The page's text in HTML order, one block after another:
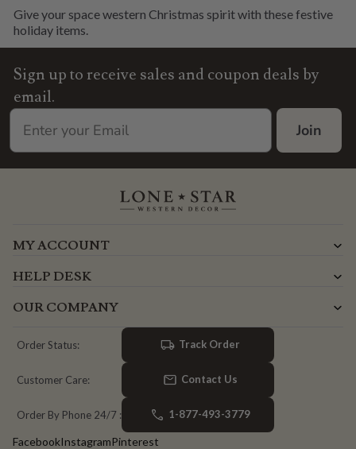
Give your space western Christmas spirit with these festive
holiday items.
Sign up to receive sales and coupon deals by
email.
Join
MY ACCOUNT
HELP DESK
OUR COMPANY
Order Status: Track Order
Customer Care: Contact Us
Order By Phone 24/7 : 1-877-493-3779
FacebookInstagramPinterest